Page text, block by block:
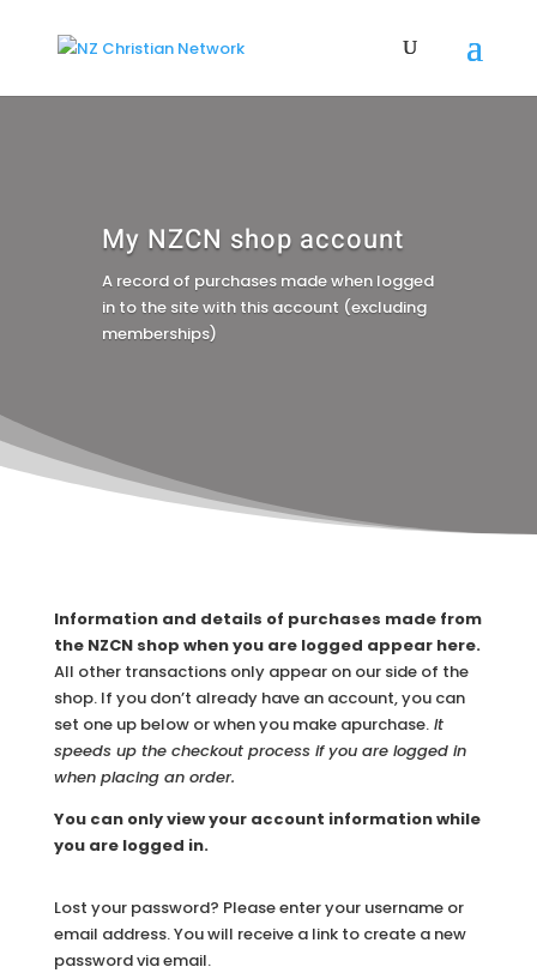
My NZCN shop account
A record of purchases made when logged
in to the site with this account (excluding
memberships)
Information and details of purchases made from
the NZCN shop when you are logged appear here.
All other transactions only appear on our side of the
shop. If you don’t already have an account, you can
set one up below or when you make apurchase.It
speeds up the checkout process if you are logged in
when placing an order.
You can only view your account information while
you are logged in.
Lost your password? Please enter your username or
email address. You will receive a link to create a new
password via email.